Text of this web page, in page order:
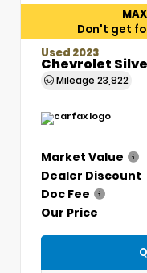
Don't get
Used 2023
Chevrolet
Mileage 23,822
Market Value
Dealer Discount
Doc Fee
Our Price